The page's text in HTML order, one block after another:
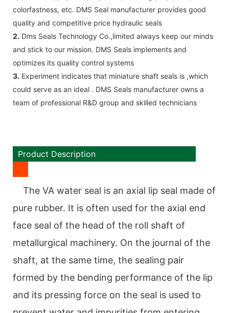
colorfastness, etc. DMS Seal manufacturer provides good
quality and competitive price hydraulic seals
2. Dms Seals Technology Co.,limited always keep our minds
and stick to our mission. DMS Seals implements and
optimizes its quality control systems
3. Experiment indicates that miniature shaft seals is ,which
could serve as an ideal . DMS Seals manufacturer owns a
team of professional R&D group and skilled technicians
Product Description
The VA water seal is an axial lip seal made of
pure rubber. It is often used for the axial end
face seal of the head of the roll shaft of
metallurgical machinery. On the journal of the
shaft, at the same time, the sealing pair
formed by the bending performance of the lip
and its pressing force on the seal is used to